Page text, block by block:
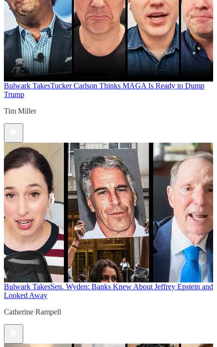
Bulwark TakesTucker Carlson Thinks MAGA Is Ready to Dump
Trump
Tim Miller
Bulwark TakesSen. Wyden: Banks Knew About Jeffrey Epstein and
Looked Away
Catherine Rampell